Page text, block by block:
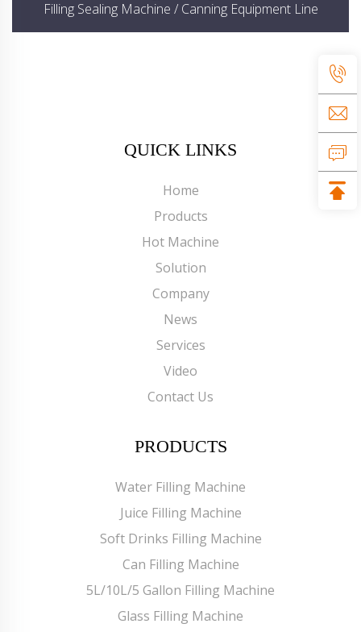
Filling Sealing Machine / Canning Equipment Line
QUICK LINKS
Home
Products
Hot Machine
Solution
Company
News
Services
Video
Contact Us
PRODUCTS
Water Filling Machine
Juice Filling Machine
Soft Drinks Filling Machine
Can Filling Machine
5L/10L/5 Gallon Filling Machine
Glass Filling Machine